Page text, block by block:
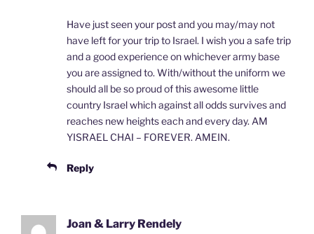
Have just seen your post and you may/may not
have left for your trip to Israel. I wish you a safe trip
and a good experience on whichever army base
you are assigned to. With/without the uniform we
should all be so proud of this awesome little
country Israel which against all odds survives and
reaches new heights each and every day. AM
YISRAEL CHAI – FOREVER. AMEIN.
Reply
Joan & Larry Rendely